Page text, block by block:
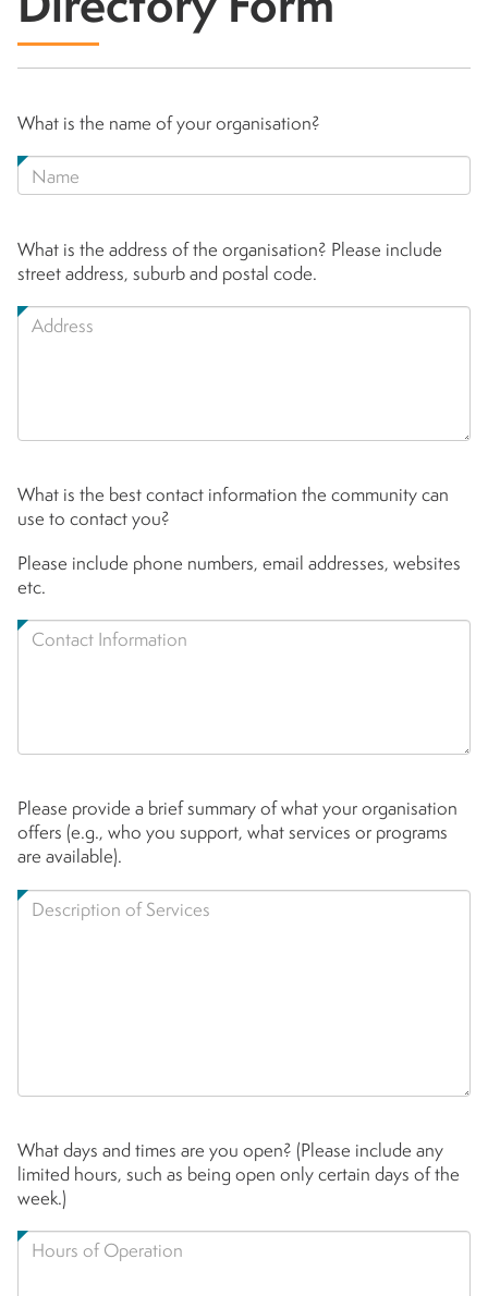
What is the name of your organisation?
What is the address of the organisation? Please include
street address, suburb and postal code.
What is the best contact information the community can
use to contact you?
Please include phone numbers, email addresses, websites
etc.
Please provide a brief summary of what your organisation
offers (e.g., who you support, what services or programs
are available).
What days and times are you open? (Please include any
limited hours, such as being open only certain days of the
week.)